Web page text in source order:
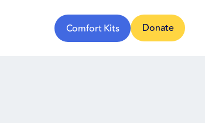
Comfort Kits Donate